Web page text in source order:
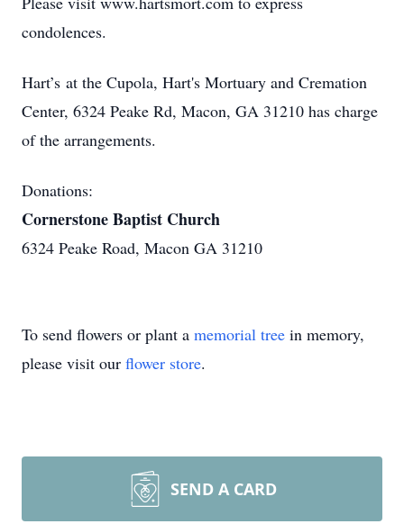
condolences.
Hart’s at the Cupola, Hart's Mortuary and Cremation
Center, 6324 Peake Rd, Macon, GA 31210 has charge
of the arrangements.
Donations:
Cornerstone Baptist Church
6324 Peake Road, Macon GA 31210
To send flowers or plant a memorial tree in memory,
please visit our flower store.
SEND A CARD